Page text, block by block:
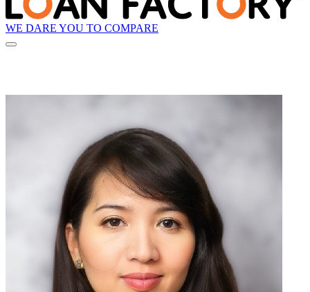
WE DARE YOU TO COMPARE